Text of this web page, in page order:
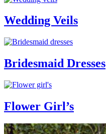
Wedding Veils
Bridesmaid Dresses
Flower Girl’s